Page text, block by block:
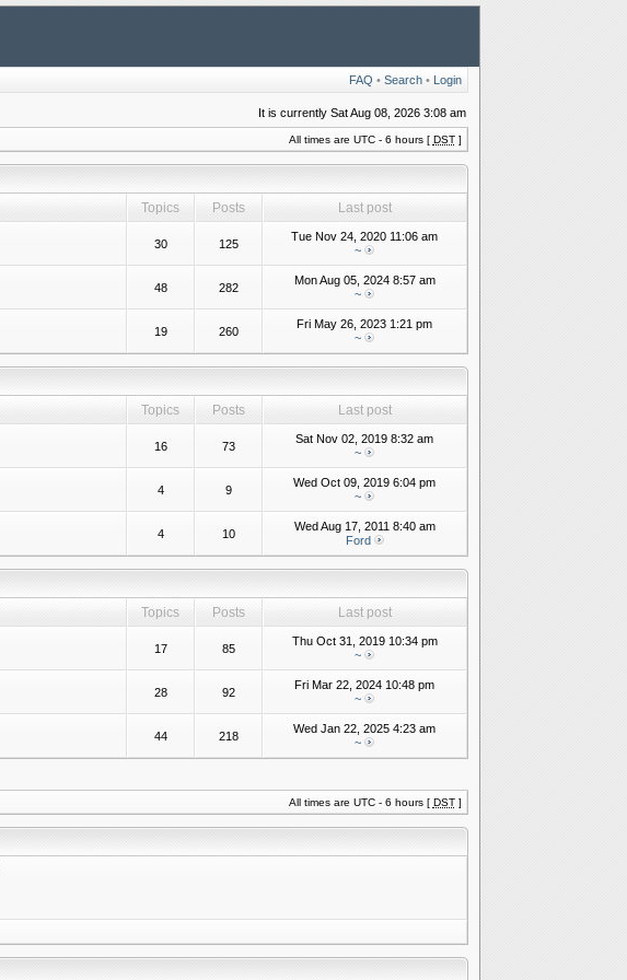
FAQ • Search• Login
It is currently Sat Aug 08, 2026 3:08 am
All times are UTC - 6 hours [ DST]
Topics Posts
Last post
30 125
Tue Nov 24, 2020 11:06 am
~
48 282
Mon Aug 05, 2024 8:57 am
~
19 260
Fri May 26, 2023 1:21 pm
~
Topics Posts
Last post
16 73
Sat Nov 02, 2019 8:32 am
~
4 9
Wed Oct 09, 2019 6:04 pm
~
4 10
Wed Aug 17, 2011 8:40 am
Ford
Topics Posts
Last post
17 85
Thu Oct 31, 2019 10:34 pm
~
28 92
Fri Mar 22, 2024 10:48 pm
~
44 218
Wed Jan 22, 2025 4:23 am
~
All times are UTC - 6 hours [ DST]